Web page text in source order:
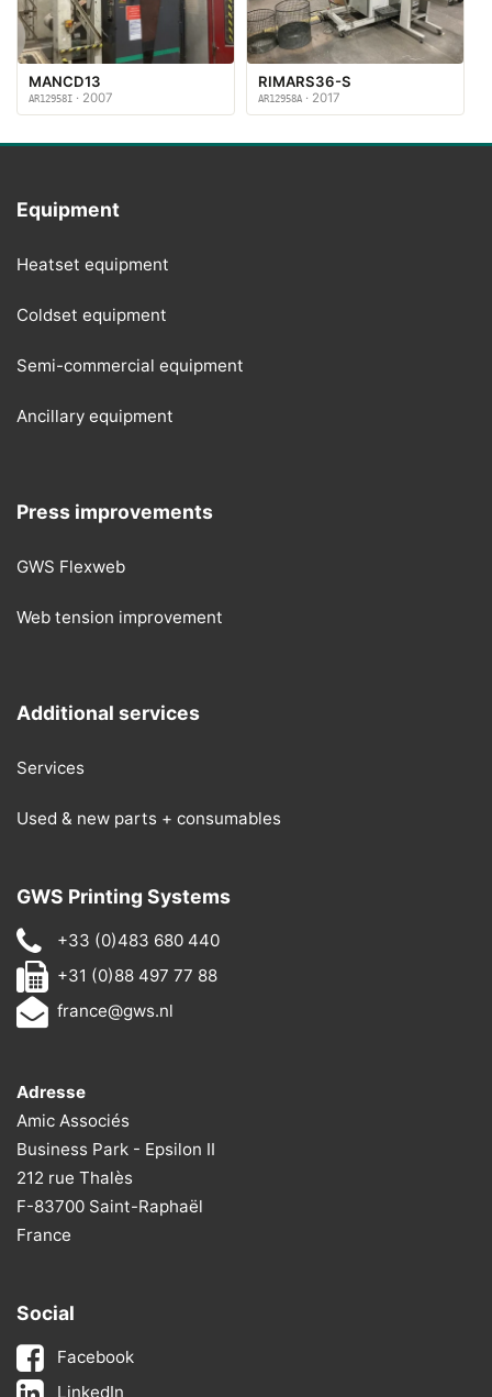
MANCD13
AR12958I · 2007
RIMARS36-S
AR12958A · 2017
Equipment
Heatset equipment
Coldset equipment
Semi-commercial equipment
Ancillary equipment
Press improvements
GWS Flexweb
Web tension improvement
Additional services
Services
Used & new parts + consumables
GWS Printing Systems
+33 (0)483 680 440
+31 (0)88 497 77 88
france@gws.nl
Adresse
Amic Associés
Business Park - Epsilon II
212 rue Thalès
F-83700 Saint-Raphaël
France
Social
Facebook
LinkedIn